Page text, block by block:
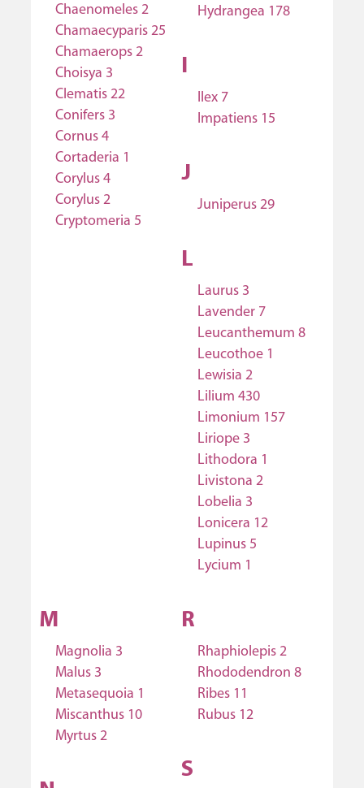
Chaenomeles 2
Chamaecyparis 25
Chamaerops 2
Choisya 3
Clematis 22
Conifers 3
Cornus 4
Cortaderia 1
Corylus 4
Corylus 2
Cryptomeria 5
Hydrangea 178
I
Ilex 7
Impatiens 15
J
Juniperus 29
L
Laurus 3
Lavender 7
Leucanthemum 8
Leucothoe 1
Lewisia 2
Lilium 430
Limonium 157
Liriope 3
Lithodora 1
Livistona 2
Lobelia 3
Lonicera 12
Lupinus 5
Lycium 1
M
Magnolia 3
Malus 3
Metasequoia 1
Miscanthus 10
Myrtus 2
R
Rhaphiolepis 2
Rhododendron 8
Ribes 11
Rubus 12
S